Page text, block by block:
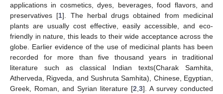
applications in cosmetics, dyes, beverages, food flavors, and
preservatives [1]. The herbal drugs obtained from medicinal
plants are usually cost effective, easily accessible, and eco-
friendly in nature, this leads to their wide acceptance across the
globe. Earlier evidence of the use of medicinal plants has been
recorded for more than five thousand years in traditional
literature such as classical Indian texts(Charak Samhita,
Atherveda, Rigveda, and Sushruta Samhita), Chinese, Egyptian,
Greek, Roman, and Syrian literature [2 3]. A survey conducted